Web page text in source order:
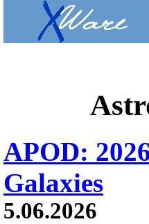
APOD:
Galaxies
5.06.2026